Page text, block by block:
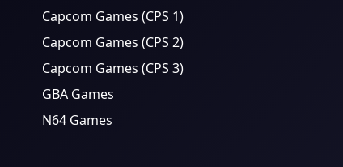
Capcom Games (CPS 1)
Capcom Games (CPS 2)
Capcom Games (CPS 3)
GBA Games
N64 Games